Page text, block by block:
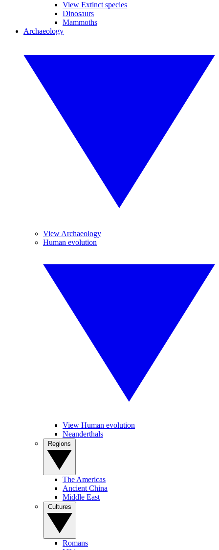
View Extinct species
Dinosaurs
Mammoths
Archaeology
View Archaeology
Human evolution
View Human evolution
Neanderthals
The Americas
Ancient China
Middle East
Romans